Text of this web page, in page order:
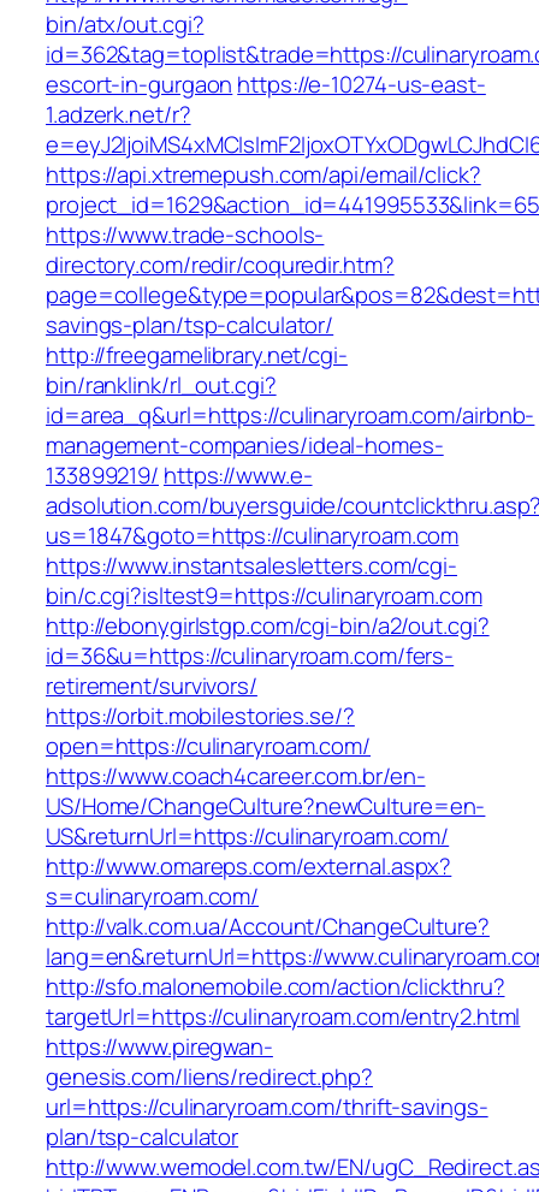
bin/atx/out.cgi?
id=362&tag=toplist&trade=https://
escort-in-gurgaon https://e-10274-us-east-
1.adzerk.net/r?
https://api.xtremepush.com/api/email/click?
https://www.trade-schools-
directory.com/redir/coquredir.htm?
savings-plan/tsp-calculator/
http://freegamelibrary.net/cgi-
bin/ranklink/rl_out.cgi?
id=area_q&url=https://culinaryroam.com/airbnb-
management-companies/ideal-homes-
133899219/ https://www.e-
adsolution.com/buyersguide/
us=1847&goto=https://culinaryroam.com
https://www.instantsalesletters.com/cgi-
bin/c.cgi?isltest9=https://culinaryroam.com
http://ebonygirlstgp.com/cgi-bin/a2/out.cgi?
id=36&u=https://culinaryroam.com/fers-
retirement/survivors/
https://orbit.mobilestories.se/?
open=https://culinaryroam.com/
https://www.coach4career.com.br/en-
US/Home/ChangeCulture?newCulture=en-
US&returnUrl=https://culinaryroam.com/
http://www.omareps.com/external.aspx?
s=culinaryroam.com/
http://valk.com.ua/Account/ChangeCulture?
lang=en&returnUrl=https://
http://sfo.malonemobile.com/action/clickthru?
targetUrl=https://culinaryroam.com/entry2.html
https://www.piregwan-
genesis.com/liens/redirect.php?
url=https://culinaryroam.com/thrift-savings-
plan/tsp-calculator
http://www.wemodel.com.tw/EN/